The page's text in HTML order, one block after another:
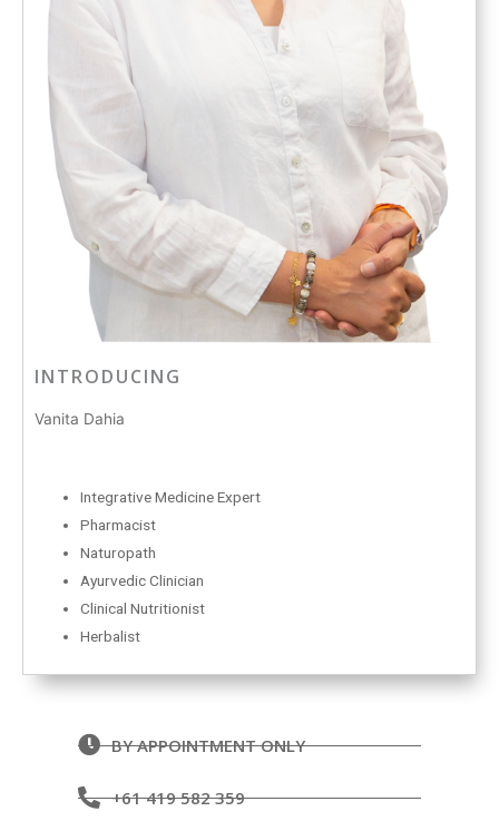
INTRODUCING
Vanita Dahia
Integrative Medicine Expert
Pharmacist
Naturopath
Ayurvedic Clinician
Clinical Nutritionist
Herbalist
BY APPOINTMENT ONLY
+61 419 582 359